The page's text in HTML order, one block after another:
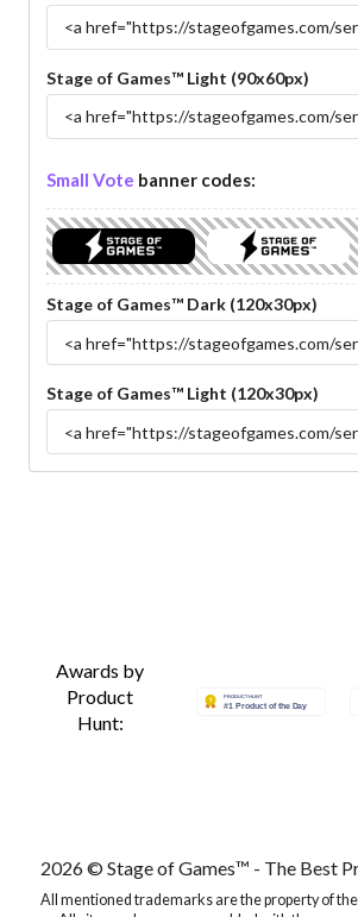
Stage of Games™ Light (90x60px)
Small Vote banner codes:
Stage of Games™ Dark (120x30px)
Stage of Games™ Light (120x30px)
Awards by
Product
Hunt:
2026 © Stage of Games™ - The Best
All mentioned trademarks are the property of